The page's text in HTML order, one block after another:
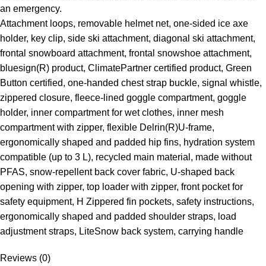
an emergency.
Attachment loops, removable helmet net, one-sided ice axe
holder, key clip, side ski attachment, diagonal ski attachment,
frontal snowboard attachment, frontal snowshoe attachment,
bluesign(R) product, ClimatePartner certified product, Green
Button certified, one-handed chest strap buckle, signal whistle,
zippered closure, fleece-lined goggle compartment, goggle
holder, inner compartment for wet clothes, inner mesh
compartment with zipper, flexible Delrin(R)U-frame,
ergonomically shaped and padded hip fins, hydration system
compatible (up to 3 L), recycled main material, made without
PFAS, snow-repellent back cover fabric, U-shaped back
opening with zipper, top loader with zipper, front pocket for
safety equipment, H Zippered fin pockets, safety instructions,
ergonomically shaped and padded shoulder straps, load
adjustment straps, LiteSnow back system, carrying handle
Reviews (0)